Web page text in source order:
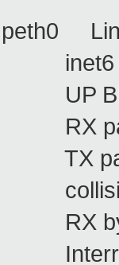
peth0
inet6
UP
RX
TX
RX